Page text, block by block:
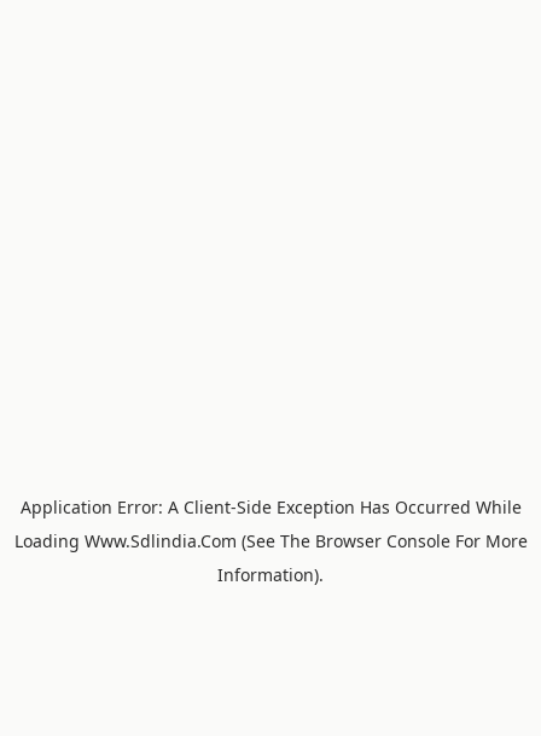
Application Error: A Client-side Exception Has Occurred While
Loading Www.sdlindia.com (see The Browser ConsoleFor More
Information).